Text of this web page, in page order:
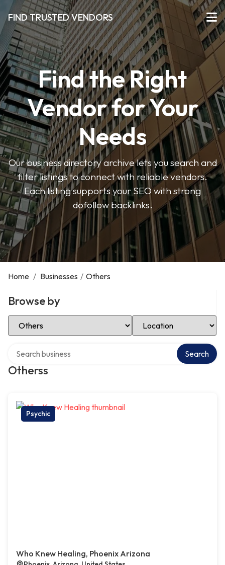
FIND TRUSTED VENDORS
Find the Right
Vendor for Your
Needs
Our business directory archive lets you search and
filter listings to connect with reliable vendors.
Each listing supports your SEO with strong
dofollow backlinks.
Home / Businesses / Others
Browse by
Select Category Select Location
Otherss
Search
Psychic
Who Knew Healing, Phoenix Arizona